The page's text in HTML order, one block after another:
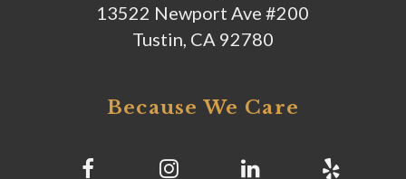
13522 Newport Ave #200
Tustin, CA 92780
Because We Care